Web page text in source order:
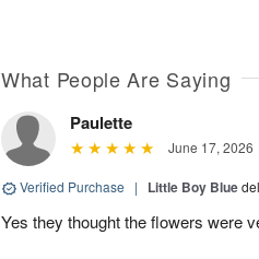
What People Are Saying
Paulette
June 17, 2026
Verified Purchase | Little Boy Blue
Yes they thought the flowers were